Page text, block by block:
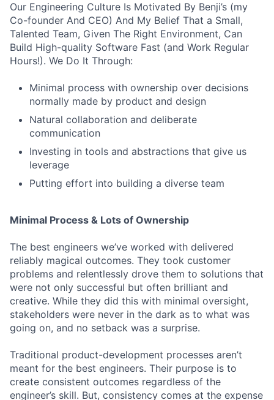
Our Engineering Culture Is Motivated By Benji’s (my
Co-founder And CEO) And My Belief That a Small,
Talented Team, Given The Right Environment, Can
Build High-quality Software Fast (and Work Regular
Hours!). We Do It Through:
Minimal process with ownership over decisions
normally made by product and design
Natural collaboration and deliberate
communication
Investing in tools and abstractions that give us
leverage
Putting effort into building a diverse team
Minimal Process & Lots of Ownership
The best engineers we’ve worked with delivered
reliably magical outcomes. They took customer
problems and relentlessly drove them to solutions that
were not only successful but often brilliant and
creative. While they did this with minimal oversight,
stakeholders were never in the dark as to what was
going on, and no setback was a surprise.
Traditional product-development processes aren’t
meant for the best engineers. Their purpose is to
create consistent outcomes regardless of the
engineer’s skill. But, consistency comes at the expense